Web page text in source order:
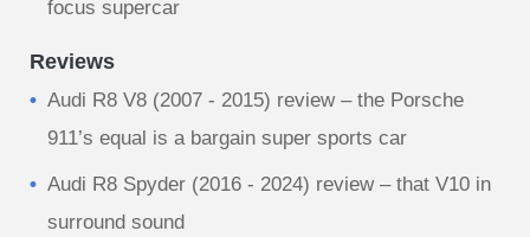
focus supercar
Reviews
Audi R8 V8 (2007 - 2015) review – the Porsche
911’s equal is a bargain super sports car
Audi R8 Spyder (2016 - 2024) review – that V10 in
surround sound